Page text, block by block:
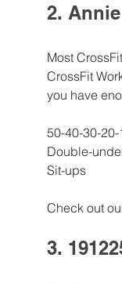
2. Annie
Most
CrossFit
you have
50-40-30-
Double-
Sit-ups
Check out
3.